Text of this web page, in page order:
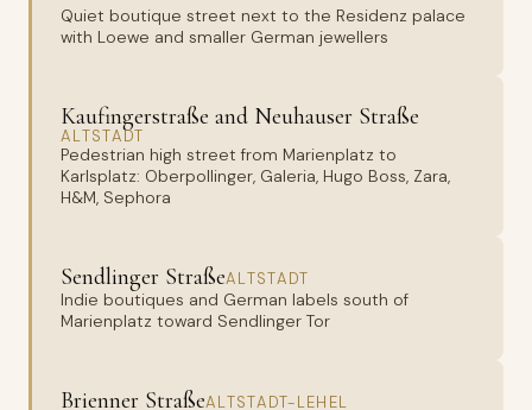
Quiet boutique street next to the Residenz palace
with Loewe and smaller German jewellers
Kaufingerstraße and Neuhauser Straße
ALTSTADT
Pedestrian high street from Marienplatz to
Karlsplatz: Oberpollinger, Galeria, Hugo Boss, Zara,
H&M, Sephora
Sendlinger StraßeALTSTADT
Indie boutiques and German labels south of
Marienplatz toward Sendlinger Tor
Brienner StraßeALTSTADT-LEHEL